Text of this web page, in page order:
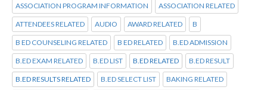
ASSOCIATION PROGRAM INFORMATION ASSOCIATION RELATED
ATTENDEES RELATED AUDIO AWARD RELATED B
B ED COUNSELING RELATED B ED RELATED B.ED ADMISSION
B.ED EXAM RELATED B.ED LIST B.ED RELATED B.ED RESULT
B.ED RESULTS RELATED B.ED SELECT LIST BAKING RELATED